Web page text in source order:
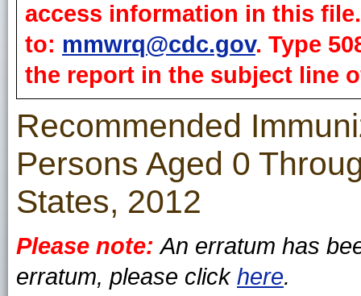
access information in this
to: mmwrq@cdc.gov. Type
the report in the subject line
Recommended
Persons Aged 0
States, 2012
Please note:An erratum has
erratum, please click here.